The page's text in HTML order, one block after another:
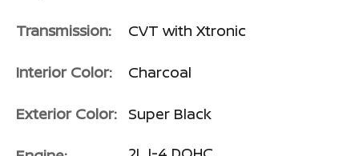
Transmission: CVT with Xtronic
Interior Color: Charcoal
Exterior Color: Super Black